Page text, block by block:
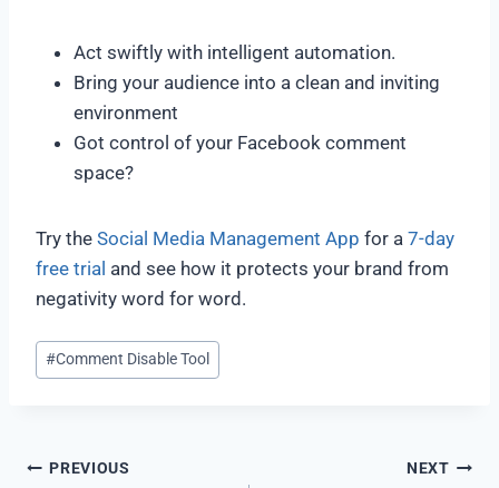
Act swiftly with intelligent automation.
Bring your audience into a clean and inviting
environment
Got control of your Facebook comment
space?
Try the Social Media Management App for a 7-day
free trial and see how it protects your brand from
negativity word for word.
#Comment Disable Tool
PREVIOUS NEXT